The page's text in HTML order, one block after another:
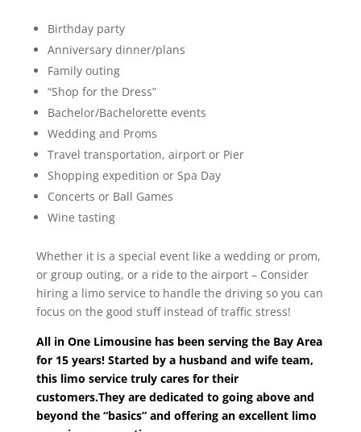
Birthday party
Anniversary dinner/plans
Family outing
“Shop for the Dress”
Bachelor/Bachelorette events
Wedding and Proms
Travel transportation, airport or Pier
Shopping expedition or Spa Day
Concerts or Ball Games
Wine tasting
Whether it is a special event like a wedding or prom,
or group outing, or a ride to the airport – Consider
hiring a limo service to handle the driving so you can
focus on the good stuff instead of traffic stress!
All in One Limousine has been serving the Bay Area
for 15 years! Started by a husband and wife team,
this limo service truly cares for their
customers.They are dedicated to going above and
beyond the “basics” and offering an excellent limo